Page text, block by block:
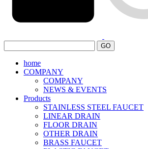
GO
home
COMPANY
COMPANY
NEWS & EVENTS
Products
STAINLESS STEEL FAUCET
LINEAR DRAIN
FLOOR DRAIN
OTHER DRAIN
BRASS FAUCET